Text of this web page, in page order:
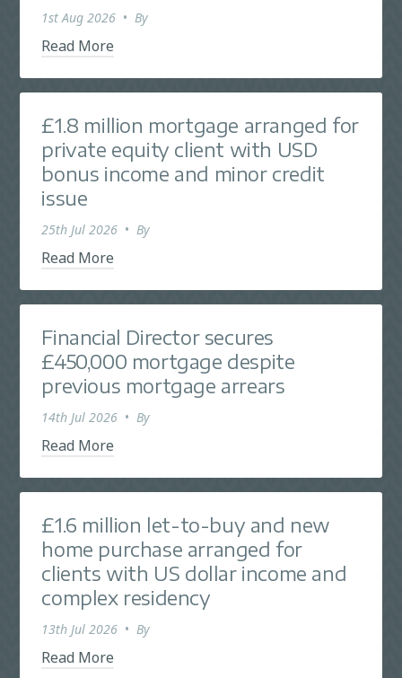
1st Aug 2026 • By
Read More
£1.8 million mortgage arranged for
private equity client with USD
bonus income and minor credit
issue
25th Jul 2026 • By
Read More
Financial Director secures
£450,000 mortgage despite
previous mortgage arrears
14th Jul 2026 • By
Read More
£1.6 million let-to-buy and new
home purchase arranged for
clients with US dollar income and
complex residency
13th Jul 2026 • By
Read More